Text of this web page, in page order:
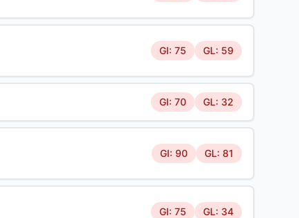
GI: 75 GL: 59
GI: 70 GL: 32
GI: 90 GL: 81
GI: 75 GL: 34